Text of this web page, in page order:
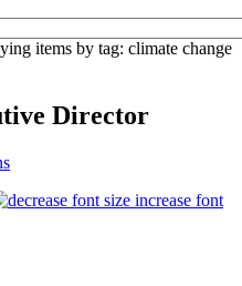
items by tag: climate change
Director
increase font